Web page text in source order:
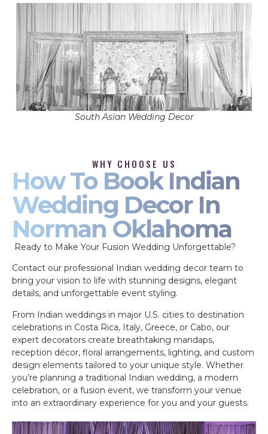
South Asian Wedding Decor
WHY CHOOSE US
How To Book Indian
Wedding Decor In
Norman Oklahoma
Ready to Make Your Fusion Wedding Unforgettable?
Contact our professional Indian wedding decor team to
bring your vision to life with stunning designs, elegant
details, and unforgettable event styling.
From Indian weddings in major U.S. cities to destination
celebrations in Costa Rica, Italy, Greece, or Cabo, our
expert decorators create breathtaking mandaps,
reception décor, floral arrangements, lighting, and custom
design elements tailored to your unique style. Whether
you’re planning a traditional Indian wedding, a modern
celebration, or a fusion event, we transform your venue
into an extraordinary experience for you and your guests.